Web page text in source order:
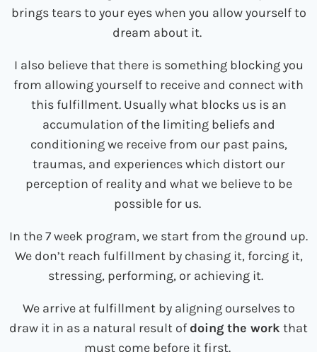
brings tears to your eyes when you allow yourself to
dream about it.
I also believe that there is something blocking you
from allowing yourself to receive and connect with
this fulfillment. Usually what blocks us is an
accumulation of the limiting beliefs and
conditioning we receive from our past pains,
traumas, and experiences which distort our
perception of reality and what we believe to be
possible for us.
In the 7 week program, we start from the ground up.
We don’t reach fulfillment by chasing it, forcing it,
stressing, performing, or achieving it.
We arrive at fulfillment by aligning ourselves to
draw it in as a natural result of doing the work that
must come before it first.